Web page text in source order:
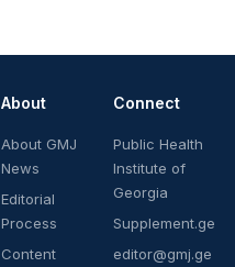
About
About GMJ
News
Editorial
Process
Content
Connect
Public Health
Institute of
Georgia
Supplement.ge
editor@gmj.ge